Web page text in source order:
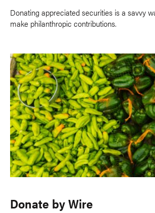
Donating appreciated securities is a savvy
make philanthropic contributions.
Donate by Wire